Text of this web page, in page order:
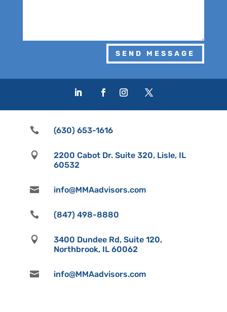
SEND MESSAGE
 (630) 653-1616

2200 Cabot Dr. Suite 320, Lisle, IL
60532
 info@MMAadvisors.com
 (847) 498-8880

3400 Dundee Rd, Suite 120,
Northbrook, IL 60062
 info@MMAadvisors.com